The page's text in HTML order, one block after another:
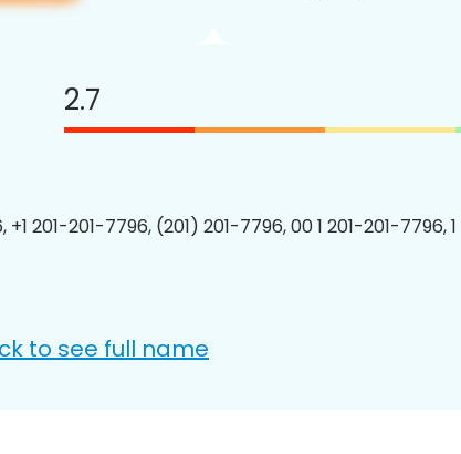
2.7
+1 201-201-7796, (201) 201-7796, 00 1 201-201-7796,
to see full name